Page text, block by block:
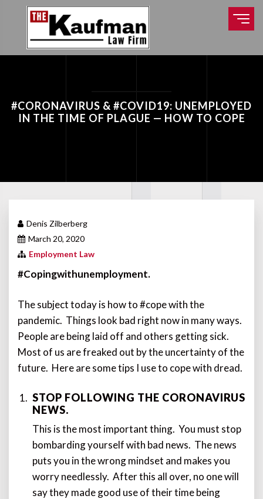
#CORONAVIRUS & #COVID19: UNEMPLOYED
IN THE TIME OF PLAGUE — HOW TO COPE
Denis Zilberberg
March 20, 2020
Employment Law
#Copingwithunemployment.
The subject today is how to #cope with the
pandemic. Things look bad right now in many ways.
People are being laid off and others getting sick.
Most of us are freaked out by the uncertainty of the
future. Here are some tips I use to cope with dread.
STOP FOLLOWING THE CORONAVIRUS
NEWS.
This is the most important thing. You must stop
bombarding yourself with bad news. The news
puts you in the wrong mindset and makes you
worry needlessly. After this all over, no one will
say they made good use of their time being